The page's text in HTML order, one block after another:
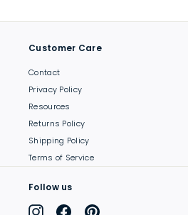
Customer Care
Contact
Privacy Policy
Resources
Returns Policy
Shipping Policy
Terms of Service
Follow us
InstagramFacebookPinterest